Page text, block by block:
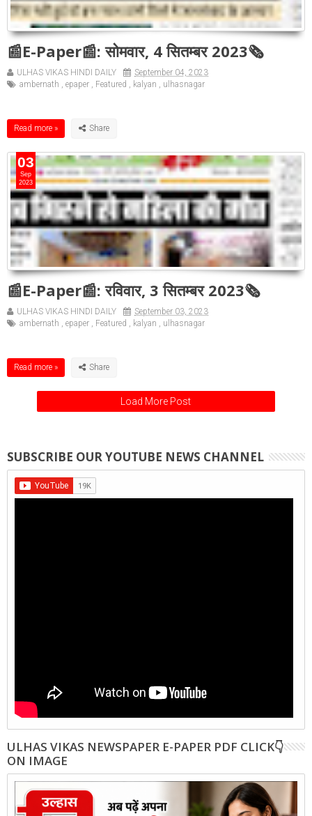
📰E-Paper📰: सोमवार, 4 सितम्बर 2023🗞
ULHAS VIKAS HINDI DAILY
September 04, 2023
ambernath
epaper Featured kalyan ulhasnagar
Read more »
📰E-Paper📰: रविवार, 3 सितम्बर 2023🗞
ULHAS VIKAS HINDI DAILY
September 03, 2023
ambernath
epaper Featured kalyan ulhasnagar
Read more »
03
Sep
2023
Load More Post
SUBSCRIBE OUR YOUTUBE NEWS CHANNEL
ULHAS VIKAS NEWSPAPER E-PAPER PDF CLICK👇
ON IMAGE